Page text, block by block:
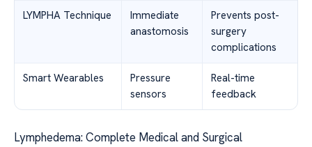
LYMPHA Technique
Immediate
anastomosis
Prevents post-
surgery
complications
Smart Wearables
Pressure
sensors
Real-time
feedback
Lymphedema: Complete Medical and Surgical